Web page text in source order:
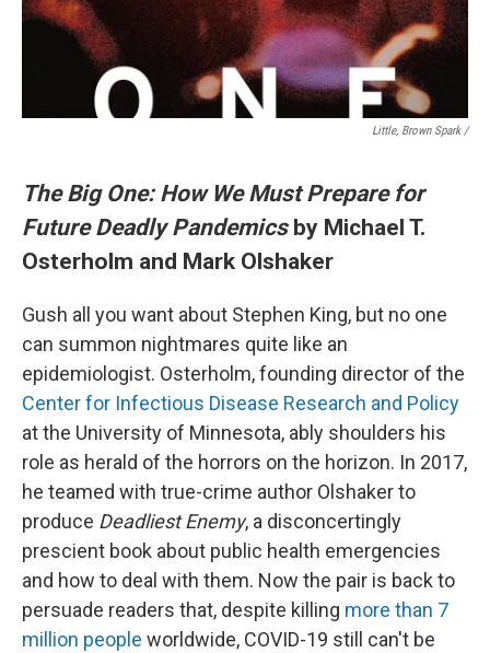
Little, Brown Spark /
The Big One: How We Must Prepare for
Future Deadly Pandemicsby Michael T.
Osterholm and Mark Olshaker
Gush all you want about Stephen King, but no one
can summon nightmares quite like an
epidemiologist. Osterholm, founding director of the
Center for Infectious Disease Research and Policy
at the University of Minnesota, ably shoulders his
role as herald of the horrors on the horizon. In 2017,
he teamed with true-crime author Olshaker to
produce Deadliest Enemy, a disconcertingly
prescient book about public health emergencies
and how to deal with them. Now the pair is back to
persuade readers that, despite killing more than 7
million people worldwide, COVID-19 still can't be